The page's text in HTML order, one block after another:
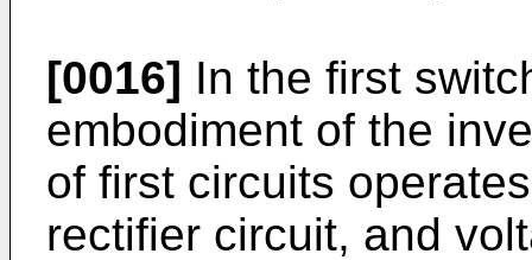
[0016] In the first
embodiment of the
of first circuits
rectifier circuit, and